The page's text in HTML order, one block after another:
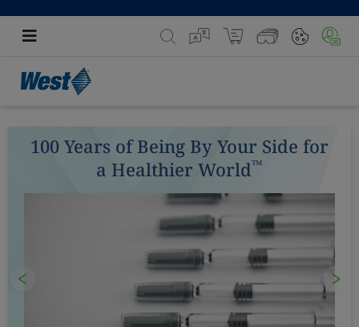
100 Years of Being By Your Side for
a Healthier World™
Previous